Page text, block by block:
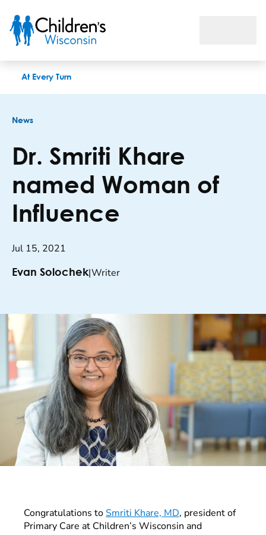
At Every Turn
News
Dr. Smriti Khare
named Woman of
Influence
Jul 15, 2021
Evan Solochek|Writer
Congratulations to Smriti Khare, MD, president of
Primary Care at Children’s Wisconsin and